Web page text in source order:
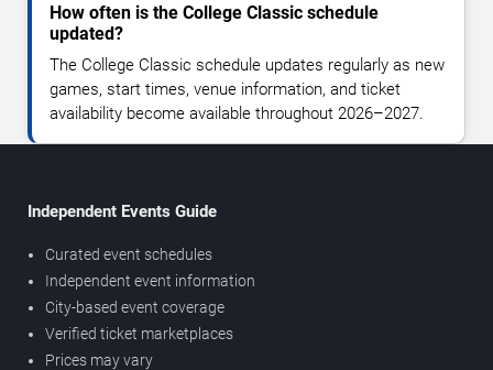
How often is the College Classic schedule
updated?
The College Classic schedule updates regularly as new
games, start times, venue information, and ticket
availability become available throughout 2026–2027.
Independent Events Guide
Curated event schedules
Independent event information
City-based event coverage
Verified ticket marketplaces
Prices may vary